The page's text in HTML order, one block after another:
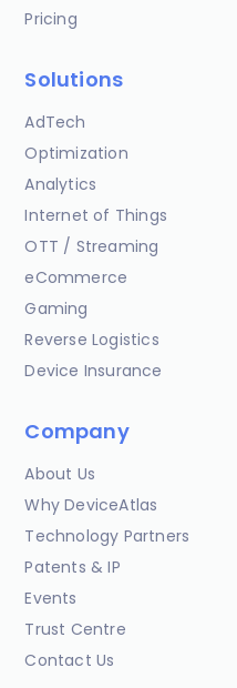
Pricing
Solutions
AdTech
Optimization
Analytics
Internet of Things
OTT / Streaming
eCommerce
Gaming
Reverse Logistics
Device Insurance
Company
About Us
Why DeviceAtlas
Technology Partners
Patents & IP
Events
Trust Centre
Contact Us